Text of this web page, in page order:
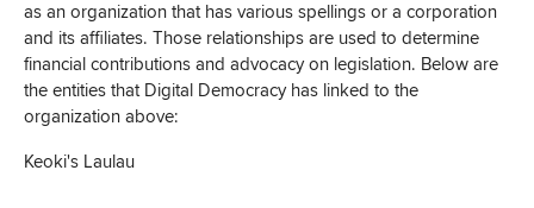
as an organization that has various spellings or a corporation
and its affiliates. Those relationships are used to determine
financial contributions and advocacy on legislation. Below are
the entities that Digital Democracy has linked to the
organization above:
Keoki's Laulau